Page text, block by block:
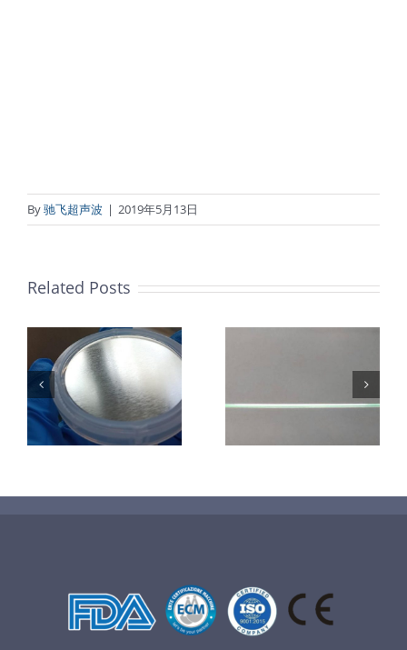
By驰飞超声波 | 2019年5月13日
Related Posts
超声波喷涂机
喷涂导尿包
超声波喷涂机
喷涂电池隔膜